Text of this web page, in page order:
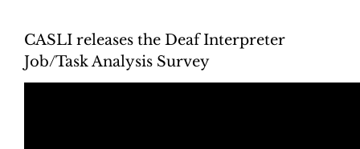
CASLI releases the Deaf Interpreter
Job/Task Analysis Survey